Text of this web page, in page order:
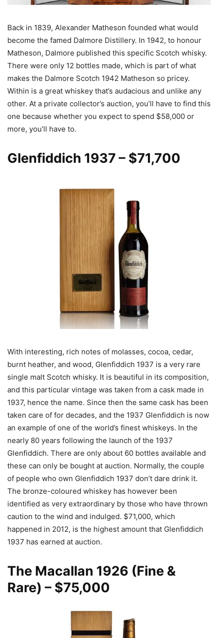
Back in 1839, Alexander Matheson founded what would
become the famed Dalmore Distillery. In 1942, to honour
Matheson, Dalmore published this specific Scotch whisky.
There were only 12 bottles made, which is part of what
makes the Dalmore Scotch 1942 Matheson so pricey.
Within is a great whiskey that’s audacious and unlike any
other. At a private collector’s auction, you’ll have to find this
one because whether you expect to spend $58,000 or
more, you’ll have to.
Glenfiddich 1937 – $71,700
With interesting, rich notes of molasses, cocoa, cedar,
burnt heather, and wood, Glenfiddich 1937 is a very rare
single malt Scotch whisky. It is beautiful in its composition,
and this particular vintage was taken from a cask made in
1937, hence the name. Since then the same cask has been
taken care of for decades, and the 1937 Glenfiddich is now
an example of one of the world’s finest whiskeys. In the
nearly 80 years following the launch of the 1937
Glenfiddich. There are only about 60 bottles available and
these can only be bought at auction. Normally, the couple
of people who own Glenfiddich 1937 don’t dare drink it.
The bronze-coloured whiskey has however been
identified as very extraordinary by those who have thrown
caution to the wind and indulged. $71,000, which
happened in 2012, is the highest amount that Glenfiddich
1937 has earned at auction.
The Macallan 1926 (Fine &
Rare) – $75,000